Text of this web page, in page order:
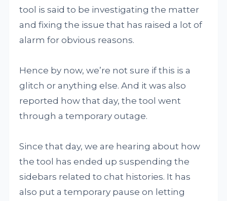
tool is said to be investigating the matter
and fixing the issue that has raised a lot of
alarm for obvious reasons.
Hence by now, we’re not sure if this is a
glitch or anything else. And it was also
reported how that day, the tool went
through a temporary outage.
Since that day, we are hearing about how
the tool has ended up suspending the
sidebars related to chat histories. It has
also put a temporary pause on letting